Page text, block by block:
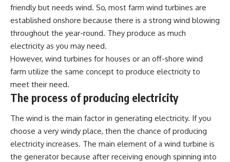
friendly but needs wind. So, most farm wind turbines are
established onshore because there is a strong wind blowing
throughout the year-round. They produce as much
electricity as you may need.
However, wind turbines for houses or an off-shore wind
farm utilize the same concept to produce electricity to
meet their need.
The process of producing electricity
The wind is the main factor in generating electricity. If you
choose a very windy place, then the chance of producing
electricity increases. The main element of a wind turbine is
the generator because after receiving enough spinning into